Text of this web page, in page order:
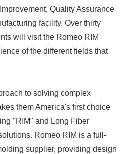
Quality Assurance
facility. Over thirty
will visit the Romeo RIM
of the different fields that
to solving complex
them America's first choice
"RIM" and Long Fiber
Romeo RIM is a full-
supplier, providing design